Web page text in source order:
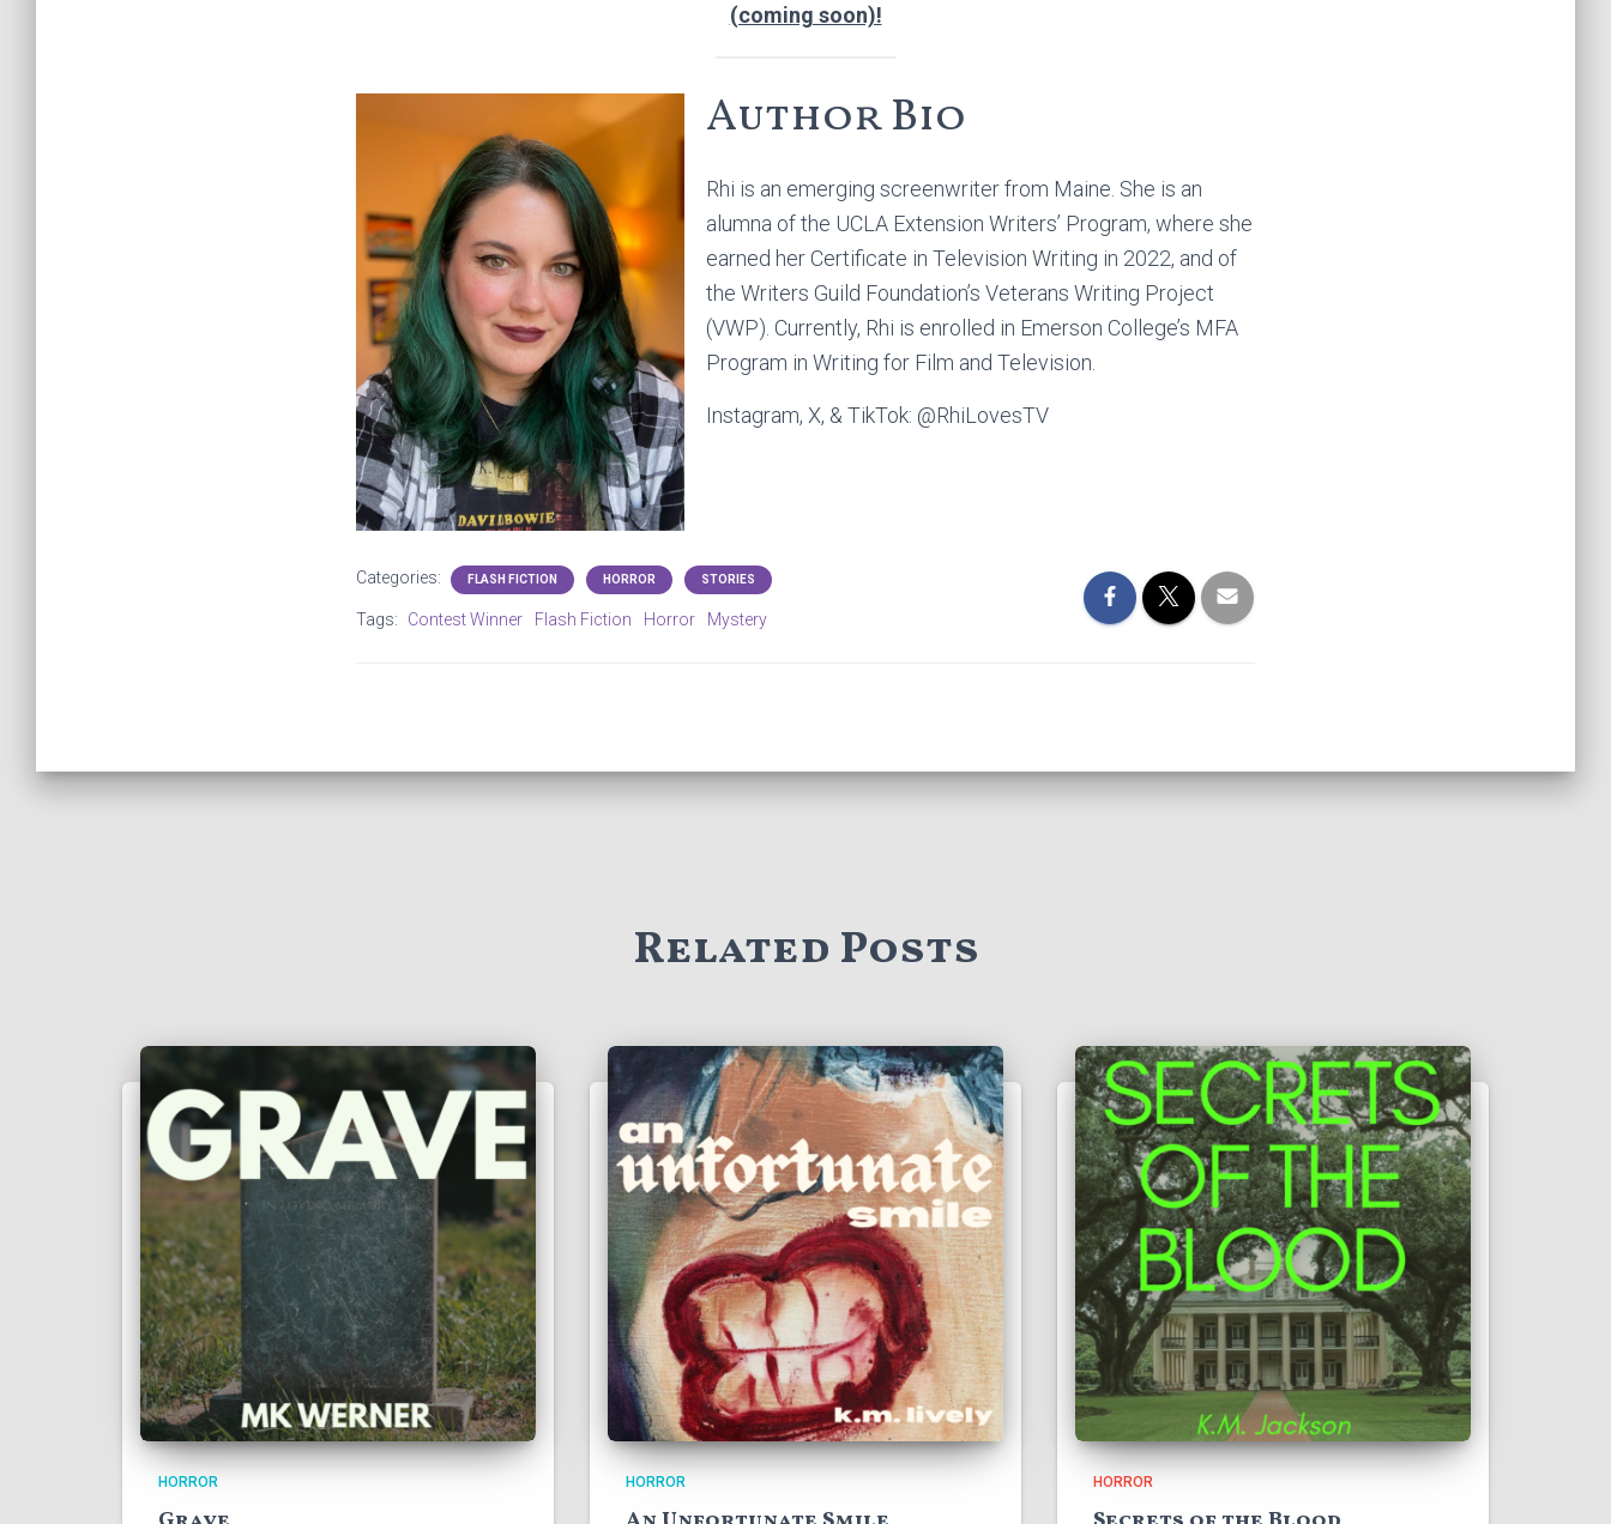
(coming soon)!
Author Bio
Rhi is an emerging screenwriter from Maine. She is an
alumna of the UCLA Extension Writers’ Program, where she
earned her Certificate in Television Writing in 2022, and of
the Writers Guild Foundation’s Veterans Writing Project
(VWP). Currently, Rhi is enrolled in Emerson College’s MFA
Program in Writing for Film and Television.
Instagram, X, & TikTok: @RhiLovesTV
Categories: FLASH FICTION HORROR STORIES
Tags: Contest Winner Flash Fiction Horror Mystery
Related Posts
HORROR HORROR HORROR